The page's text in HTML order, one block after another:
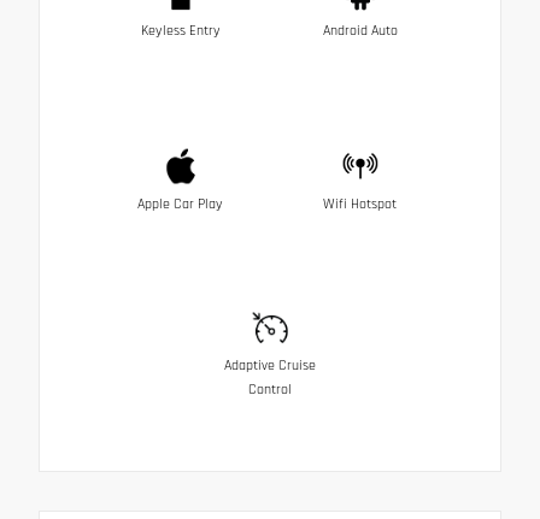
Keyless Entry Android Auto
Apple Car Play Wifi Hotspot
Adaptive Cruise
Control